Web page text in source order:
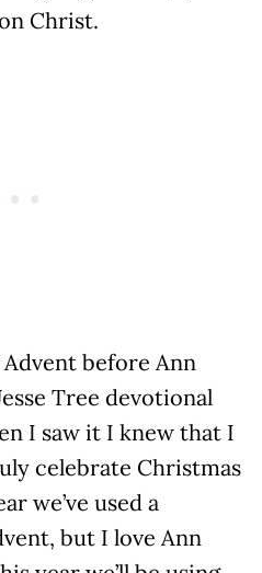
Christ.
Advent before Ann
Tree devotional
I saw it I knew that I
celebrate Christmas
we’ve used a
but I love Ann